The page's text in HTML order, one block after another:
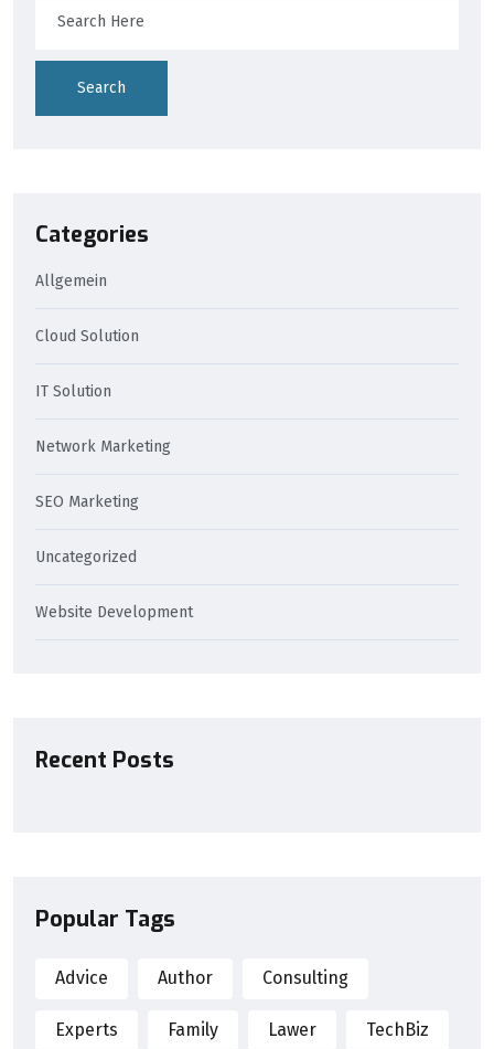
Search
Categories
Allgemein
Cloud Solution
IT Solution
Network Marketing
SEO Marketing
Uncategorized
Website Development
Recent Posts
Popular Tags
Advice Author Consulting
Experts Family Lawer TechBiz